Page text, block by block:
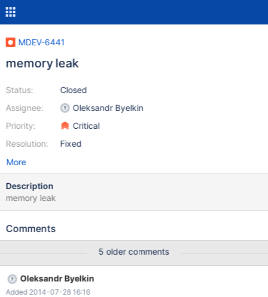
MDEV-6441
memory leak
Status:
Assignee:
Priority:
Resolution:
Closed
Oleksandr Byelkin
Critical
Fixed
More
Description
memory leak
Comments
5 older comments
Oleksandr Byelkin
Added 2014-07-28 16:16